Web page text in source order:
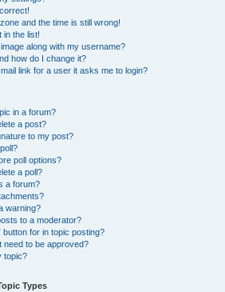
and the time is still wrong!
in the list!
along with my username?
how do I change it?
link for a user it asks me to login?
in a forum?
a post?
to my post?
poll options?
a poll?
a forum?
warning?
to a moderator?
button for in topic posting?
need to be approved?
topic?
Types